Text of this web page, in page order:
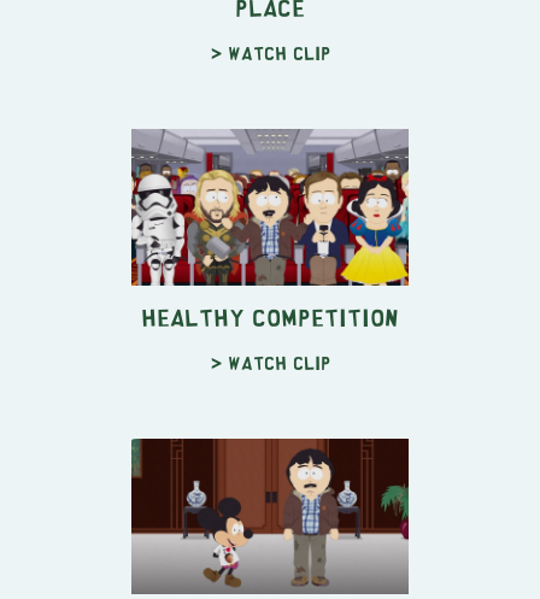
Place
> Watch clip
Healthy Competition
> Watch clip